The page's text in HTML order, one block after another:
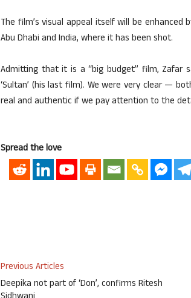
The film’s visual appeal itself will be enhanced
Abu Dhabi and India, where it has been shot.
Admitting that it is a “big budget” film, Zafar
‘Sultan’ (his last film). We were very clear —
real and authentic if we pay attention to the
Spread the love
Previous Articles
Deepika not part of ‘Don’, confirms Ritesh